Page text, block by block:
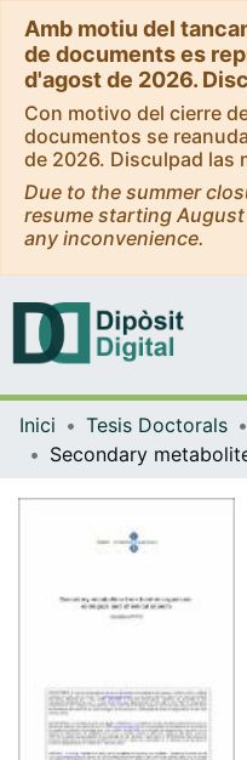
Amb motiu del
de documents es
d'agost de 2026.
Con motivo del cierre
documentos se
de 2026. Disculpad las
Due to the summer
resume starting
any inconvenience.
Inici Tesis Doctorals